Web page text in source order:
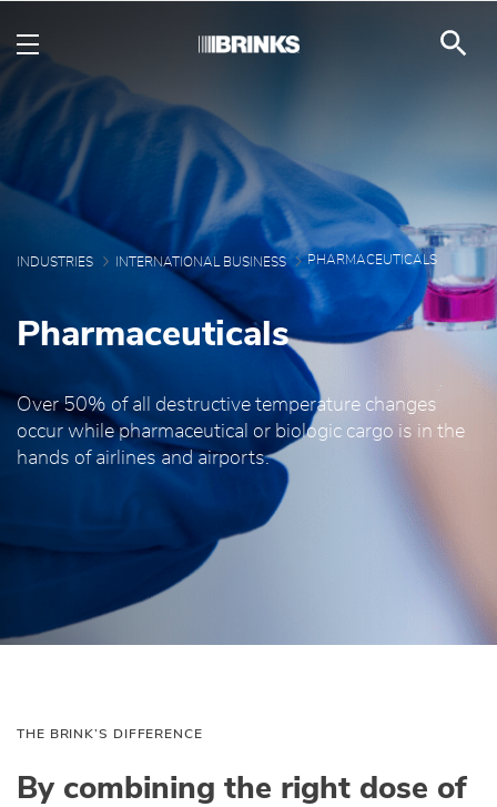
Pharmaceuticals -
INDUSTRIES INTERNATIONAL BUSINESS PHARMACEUTICALS
Pharmaceuticals
Over 50% of all destructive temperature changes
occur while pharmaceutical or biologic cargo is in the
hands of airlines and airports.
THE BRINK’S DIFFERENCE
By combining the right dose of